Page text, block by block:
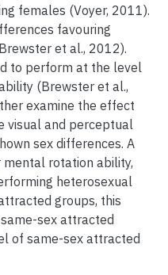
females (Voyer, 2011).
favouring
et al., 2012).
to perform at the level
(Brewster et al.,
examine the effect
visual and perceptual
sex differences. A
rotation ability,
heterosexual
groups, this
sex attracted
of same-sex attracted